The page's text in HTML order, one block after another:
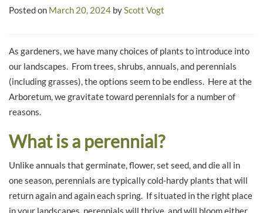
Posted on March 20, 2024 byScott Vogt
As gardeners, we have many choices of plants to introduce into
our landscapes. From trees, shrubs, annuals, and perennials
(including grasses), the options seem to be endless. Here at the
Arboretum, we gravitate toward perennials for a number of
reasons.
What is a perennial?
Unlike annuals that germinate, flower, set seed, and die all in
one season, perennials are typically cold-hardy plants that will
return again and again each spring. If situated in the right place
in your landscapes, perennials will thrive, and will bloom either